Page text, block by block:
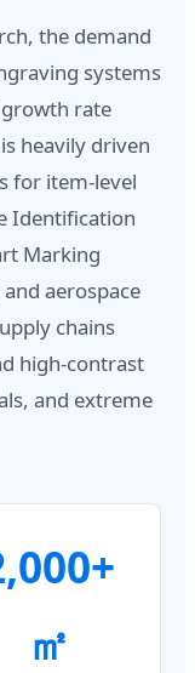
the demand
systems
rate
heavily driven
for item-level
Identification
Marking
aerospace
chains
high-contrast
and extreme
㎡